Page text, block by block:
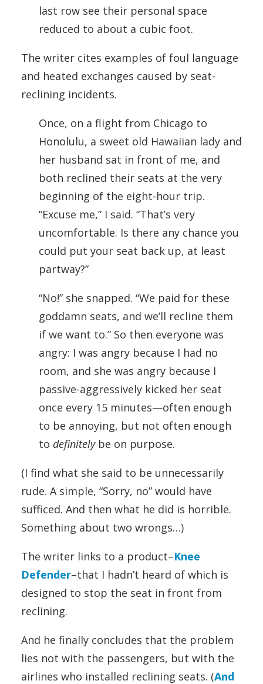
last row see their personal space
reduced to about a cubic foot.
The writer cites examples of foul language
and heated exchanges caused by seat-
reclining incidents.
Once, on a flight from Chicago to
Honolulu, a sweet old Hawaiian lady and
her husband sat in front of me, and
both reclined their seats at the very
beginning of the eight-hour trip.
“Excuse me,” I said. “That’s very
uncomfortable. Is there any chance you
could put your seat back up, at least
partway?”
“No!” she snapped. “We paid for these
goddamn seats, and we’ll recline them
if we want to.” So then everyone was
angry: I was angry because I had no
room, and she was angry because I
passive-aggressively kicked her seat
once every 15 minutes—often enough
to be annoying, but not often enough
to definitelybe on purpose.
(I find what she said to be unnecessarily
rude. A simple, “Sorry, no” would have
sufficed. And then what he did is horrible.
Something about two wrongs…)
The writer links to a product–Knee
Defender–that I hadn’t heard of which is
designed to stop the seat in front from
reclining.
And he finally concludes that the problem
lies not with the passengers, but with the
airlines who installed reclining seats. (And